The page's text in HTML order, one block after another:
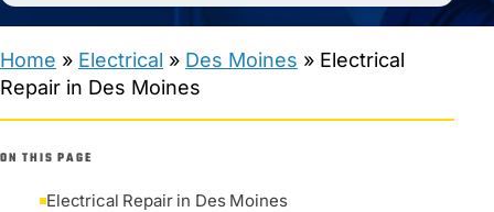
Home » Electrical » Des Moines » Electrical
Repair in Des Moines
ON THIS PAGE
Electrical Repair in Des Moines